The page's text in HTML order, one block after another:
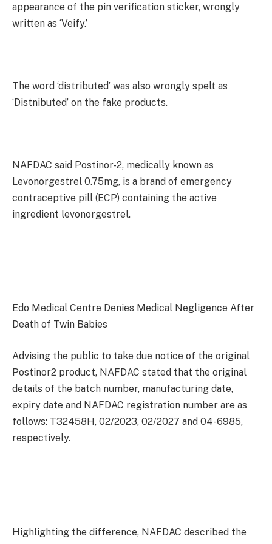
appearance of the pin verification sticker, wrongly
written as ‘Veify.’
The word ‘distributed’ was also wrongly spelt as
‘Distnibuted’ on the fake products.
NAFDAC said Postinor-2, medically known as
Levonorgestrel 0.75mg, is a brand of emergency
contraceptive pill (ECP) containing the active
ingredient levonorgestrel.
Edo Medical Centre Denies Medical Negligence After
Death of Twin Babies
Advising the public to take due notice of the original
Postinor2 product, NAFDAC stated that the original
details of the batch number, manufacturing date,
expiry date and NAFDAC registration number are as
follows: T32458H, 02/2023, 02/2027 and 04-6985,
respectively.
Highlighting the difference, NAFDAC described the